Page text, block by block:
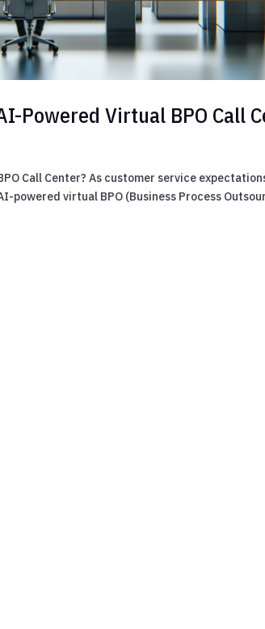
Powered Virtual BPO Call
Call Center? As customer service
powered virtual BPO (Business Process